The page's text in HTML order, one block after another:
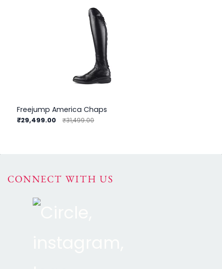
Freejump America Chaps
₹29,499.00 ₹31,499.00
CONNECT WITH US